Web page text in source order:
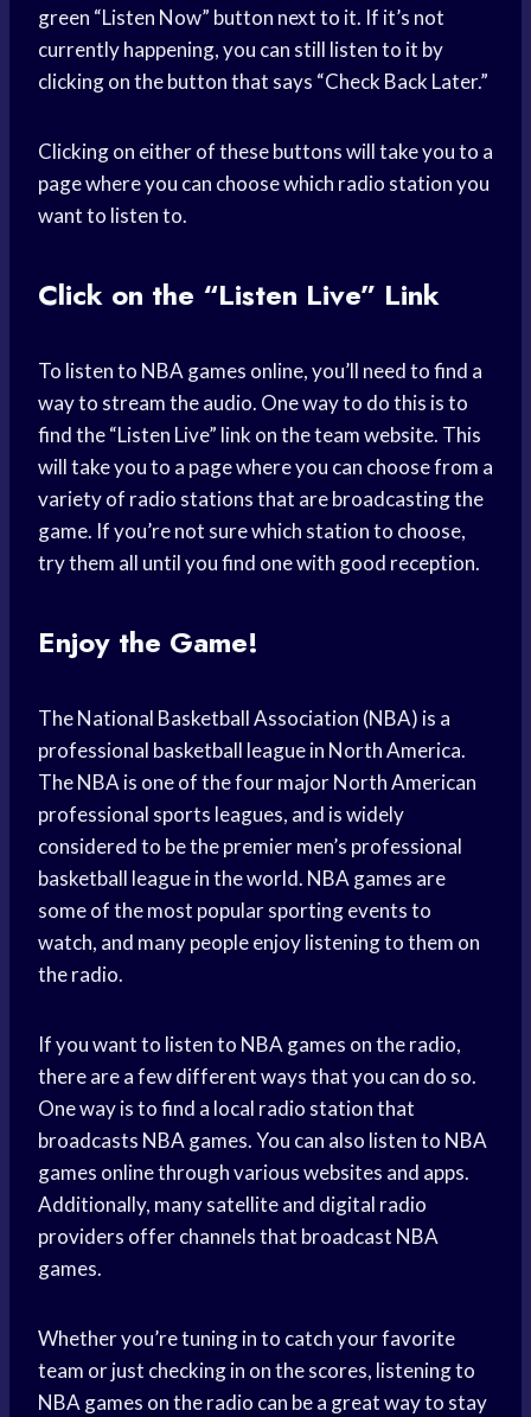
green “Listen Now” button next to it. If it’s not
currently happening, you can still listen to it by
clicking on the button that says “Check Back Later.”
Clicking on either of these buttons will take you to a
page where you can choose which radio station you
want to listen to.
Click on the “Listen Live” Link
To listen to NBA games online, you’ll need to find a
way to stream the audio. One way to do this is to
find the “Listen Live” link on the team website. This
will take you to a page where you can choose from a
variety of radio stations that are broadcasting the
game. If you’re not sure which station to choose,
try them all until you find one with good reception.
Enjoy the Game!
The National Basketball Association (NBA) is a
professional basketball league in North America.
The NBA is one of the four major North American
professional sports leagues, and is widely
considered to be the premier men’s professional
basketball league in the world. NBA games are
some of the most popular sporting events to
watch, and many people enjoy listening to them on
the radio.
If you want to listen to NBA games on the radio,
there are a few different ways that you can do so.
One way is to find a local radio station that
broadcasts NBA games. You can also listen to NBA
games online through various websites and apps.
Additionally, many satellite and digital radio
providers offer channels that broadcast NBA
games.
Whether you’re tuning in to catch your favorite
team or just checking in on the scores, listening to
NBA games on the radio can be a great way to stay